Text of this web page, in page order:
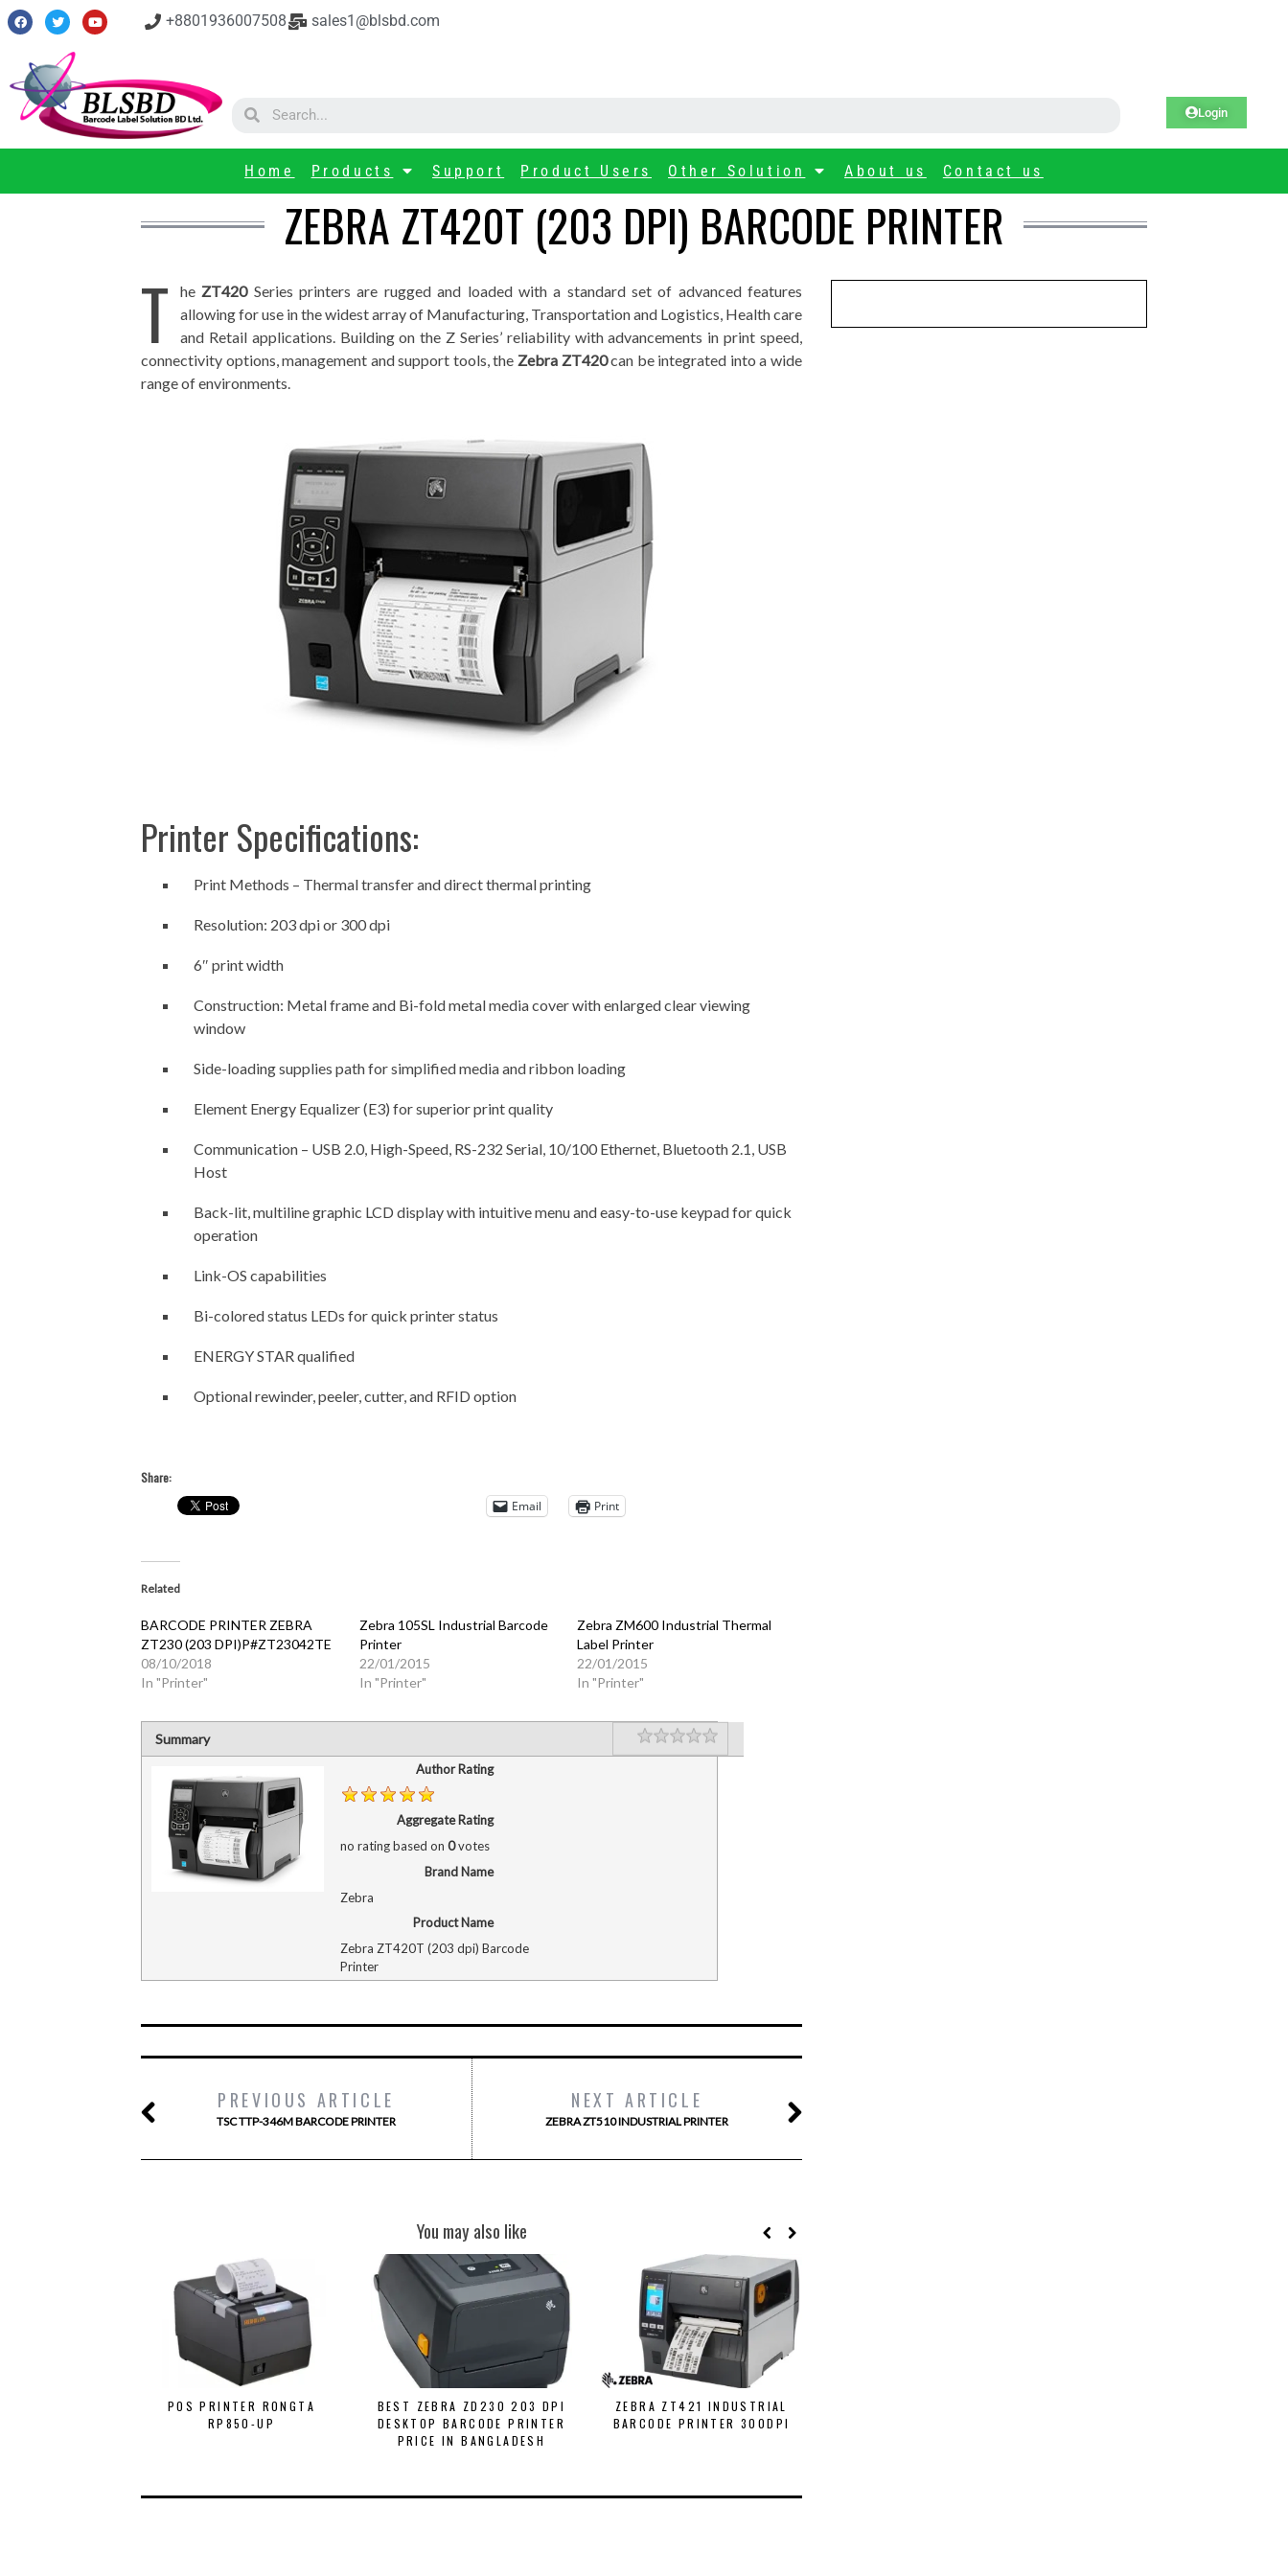
+8801936007508 sales1@blsbd.com
Login
Home Products Support Product Users Other Solution About us Contact us
ZEBRA ZT420T (203 DPI) BARCODE PRINTER
T he ZT420Series printers are rugged and loaded with a standard set of advanced features
allowing for use in the widest array of Manufacturing, Transportation and Logistics, Health care
and Retail applications. Building on the Z Series’ reliability with advancements in print speed,
connectivity options, management and support tools, the Zebra ZT420can be integrated into a wide
range of environments.
Printer Specifications:
Print Methods – Thermal transfer and direct thermal printing
Resolution: 203 dpi or 300 dpi
6″ print width
Construction: Metal frame and Bi-fold metal media cover with enlarged clear viewing
window
Side-loading supplies path for simplified media and ribbon loading
Element Energy Equalizer (E3) for superior print quality
Communication – USB 2.0, High-Speed, RS-232 Serial, 10/100 Ethernet, Bluetooth 2.1, USB
Host
Back-lit, multiline graphic LCD display with intuitive menu and easy-to-use keypad for quick
operation
Link-OS capabilities
Bi-colored status LEDs for quick printer status
ENERGY STAR qualified
Optional rewinder, peeler, cutter, and RFID option
Share:
Email
Print
Related
BARCODE PRINTER ZEBRA
ZT230 (203 DPI)P#ZT23042TE
08/10/2018
In "Printer"
Zebra 105SL Industrial Barcode
Printer
22/01/2015
In "Printer"
Zebra ZM600 Industrial Thermal
Label Printer
22/01/2015
In "Printer"
Summary Rating
Author Rating
Aggregate Rating
no ratingbased on 0votes
Brand Name
Zebra
Product Name
Zebra ZT420T (203 dpi) Barcode
Printer
PREVIOUS ARTICLE
TSC TTP-346M BARCODE PRINTER
NEXT ARTICLE
ZEBRA ZT510 INDUSTRIAL PRINTER
You may also like
POS PRINTER RONGTA
RP850-UP
BEST ZEBRA ZD230 203 DPI
DESKTOP BARCODE PRINTER
PRICE IN BANGLADESH
ZEBRA ZT421 INDUSTRIAL
BARCODE PRINTER 300DPI